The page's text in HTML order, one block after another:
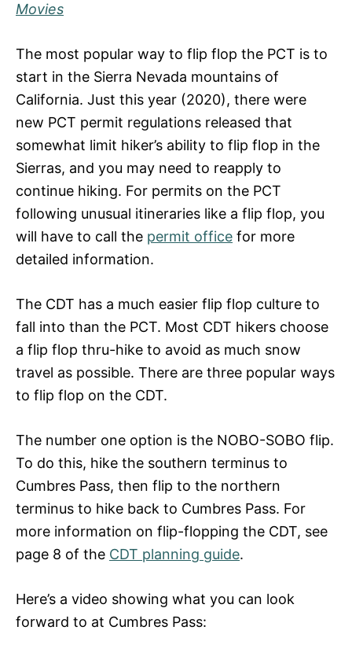
Movies
The most popular way to flip flop the PCT is to
start in the Sierra Nevada mountains of
California. Just this year (2020), there were
new PCT permit regulations released that
somewhat limit hiker’s ability to flip flop in the
Sierras, and you may need to reapply to
continue hiking. For permits on the PCT
following unusual itineraries like a flip flop, you
will have to call the permit office for more
detailed information.
The CDT has a much easier flip flop culture to
fall into than the PCT. Most CDT hikers choose
a flip flop thru-hike to avoid as much snow
travel as possible. There are three popular ways
to flip flop on the CDT.
The number one option is the NOBO-SOBO flip.
To do this, hike the southern terminus to
Cumbres Pass, then flip to the northern
terminus to hike back to Cumbres Pass. For
more information on flip-flopping the CDT, see
page 8 of the CDT planning guide.
Here’s a video showing what you can look
forward to at Cumbres Pass: